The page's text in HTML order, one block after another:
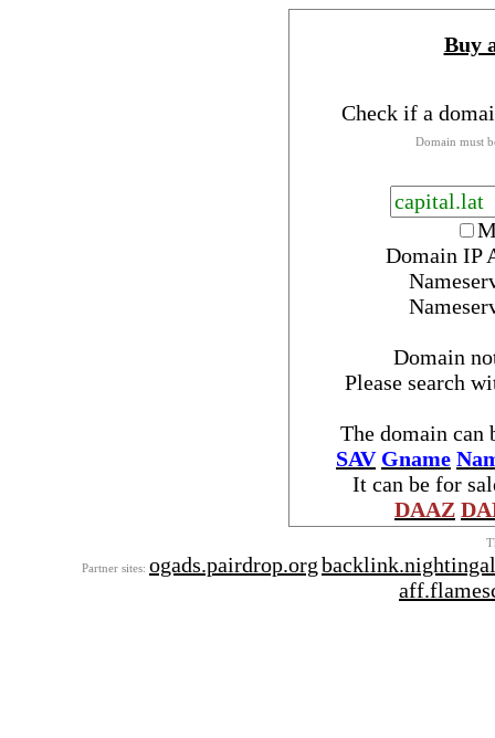
Buy
Check if a
Domain must
Domain IP
Domain
Please search
The domain can
SAV Gname
It can be for
DAAZ
Partner sites: ogads.pairdrop.org